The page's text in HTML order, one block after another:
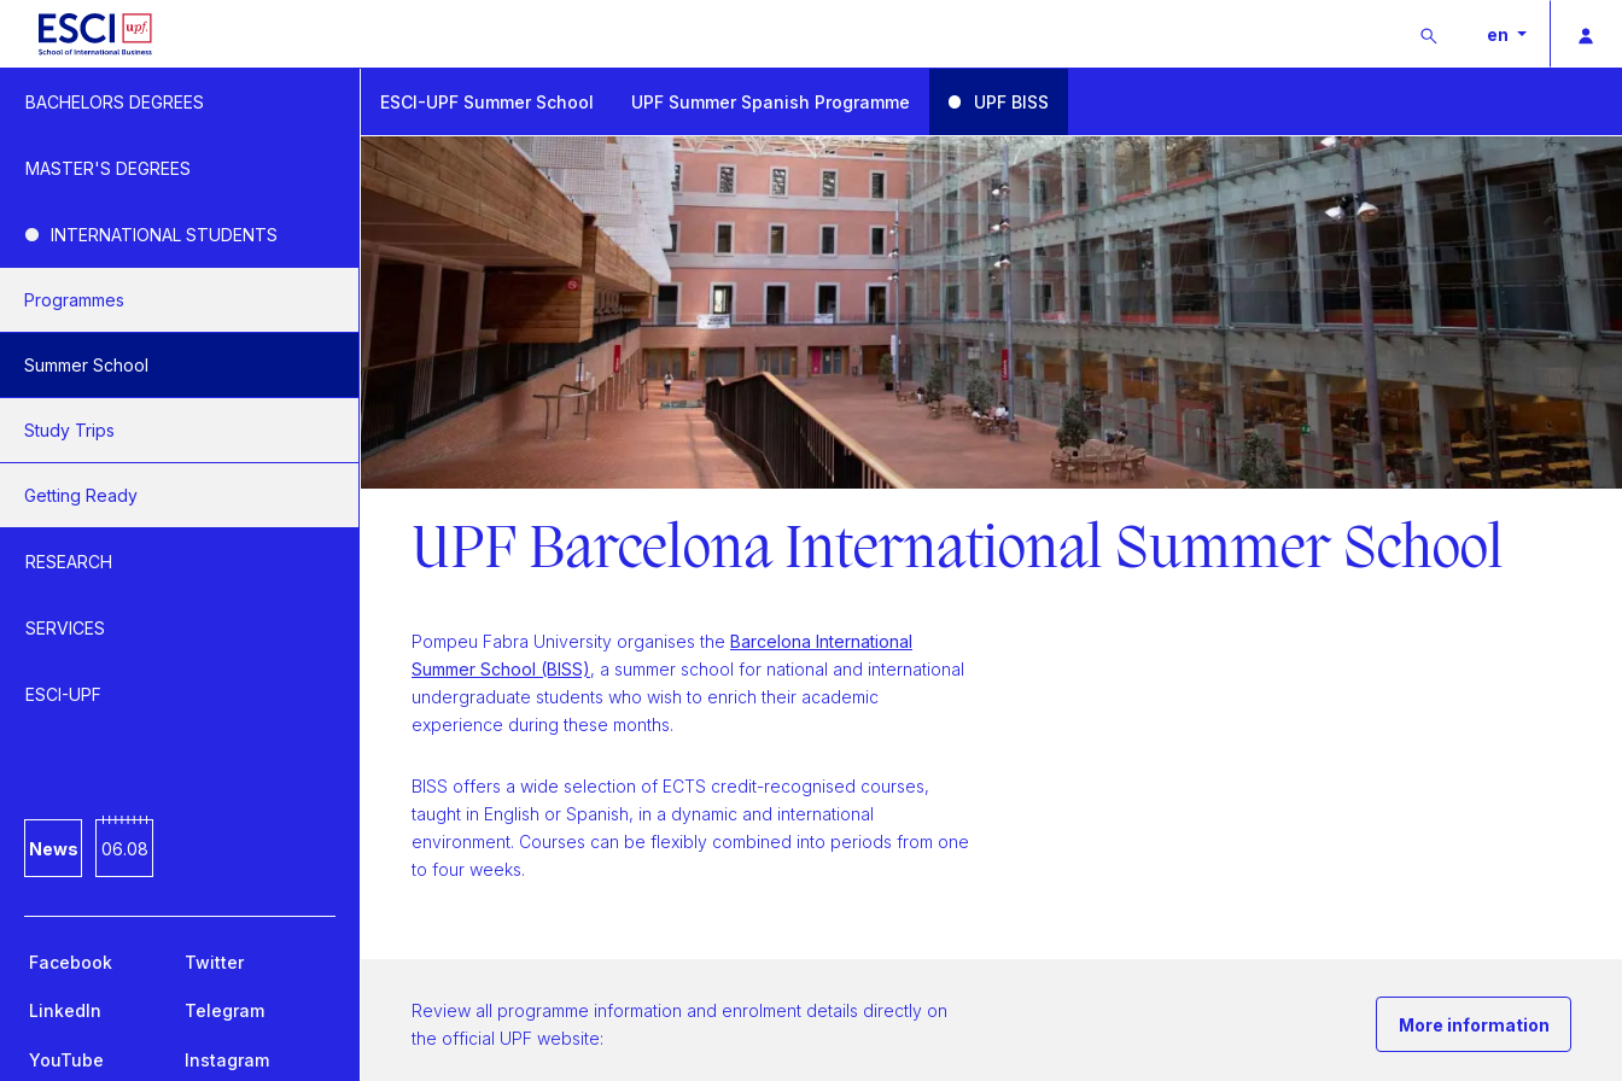
Buscar en
BACHELORS DEGREES
MASTER'S DEGREES
INTERNATIONAL STUDENTS
Programmes
Summer School
Study Trips
Getting Ready
RESEARCH
SERVICES
ESCI-UPF
News 06.08
Facebook Twitter
LinkedIn Telegram
YouTube Instagram
Summer School
UPF BISS
ESCI-UPF Summer School UPF Summer Spanish Programme UPF BISS
UPF Barcelona International Summer School
Pompeu Fabra University organises the Barcelona International
Summer School (BISS), a summer school for national and international
undergraduate students who wish to enrich their academic
experience during these months.
BISS offers a wide selection of ECTS credit-recognised courses,
taught in English or Spanish, in a dynamic and international
environment. Courses can be flexibly combined into periods from one
to four weeks.
Review all programme information and enrolment details directly on
the official UPF website:
More information